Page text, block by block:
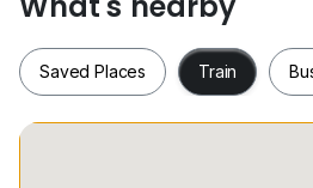
Saved Places Train